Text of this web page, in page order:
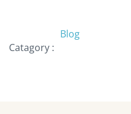
Catagory :
Blog